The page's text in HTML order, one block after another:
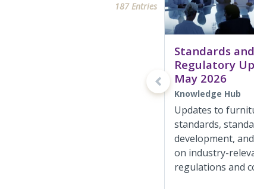
187 Entries
Standards and
Regulatory
May 2026
Knowledge Hub
Updates to
standards,
development,
on industry-
regulations and